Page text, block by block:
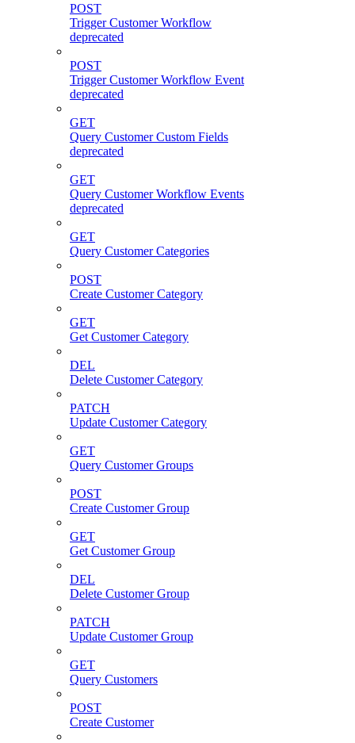
POST
Trigger Customer Workflow
deprecated
POST
Trigger Customer Workflow Event
deprecated
GET
Query Customer Custom Fields
deprecated
GET
Query Customer Workflow Events
deprecated
GET
Query Customer Categories
POST
Create Customer Category
GET
Get Customer Category
DEL
Delete Customer Category
PATCH
Update Customer Category
GET
Query Customer Groups
POST
Create Customer Group
GET
Get Customer Group
DEL
Delete Customer Group
PATCH
Update Customer Group
GET
Query Customers
POST
Create Customer